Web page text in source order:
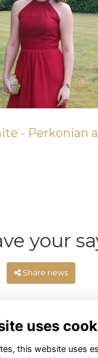
- Perkonian
your
Share news
uses
this website uses